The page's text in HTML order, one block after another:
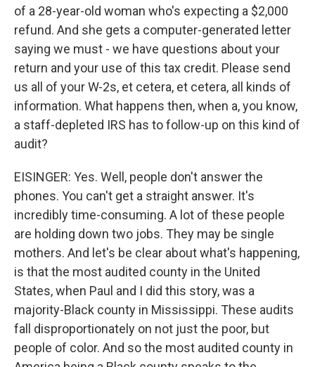
of a 28-year-old woman who's expecting a $2,000
refund. And she gets a computer-generated letter
saying we must - we have questions about your
return and your use of this tax credit. Please send
us all of your W-2s, et cetera, et cetera, all kinds of
information. What happens then, when a, you know,
a staff-depleted IRS has to follow-up on this kind of
audit?
EISINGER: Yes. Well, people don't answer the
phones. You can't get a straight answer. It's
incredibly time-consuming. A lot of these people
are holding down two jobs. They may be single
mothers. And let's be clear about what's happening,
is that the most audited county in the United
States, when Paul and I did this story, was a
majority-Black county in Mississippi. These audits
fall disproportionately on not just the poor, but
people of color. And so the most audited county in